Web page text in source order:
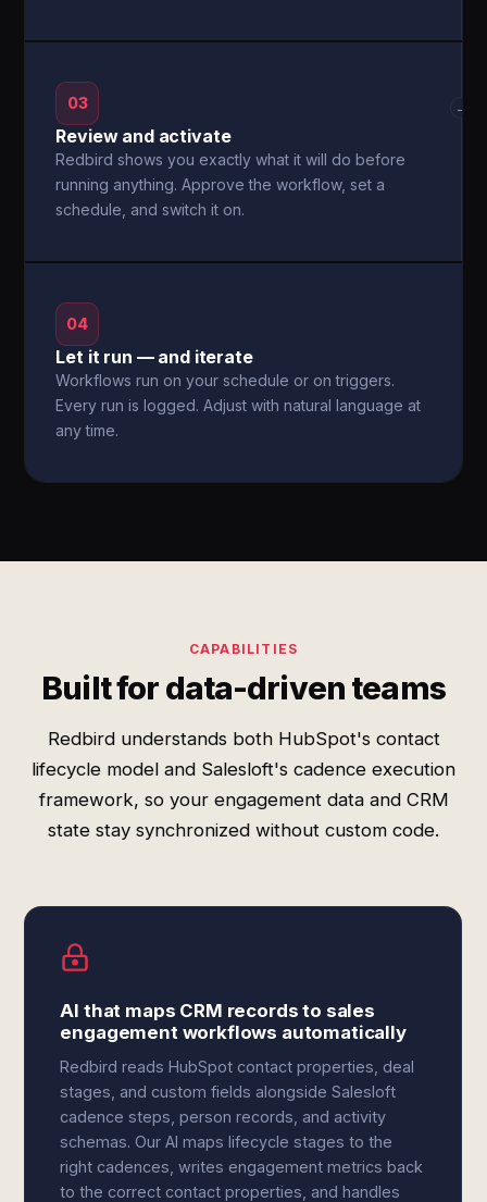
03
Review and activate
Redbird shows you exactly what it will do before
running anything. Approve the workflow, set a
schedule, and switch it on.
→
04
Let it run — and iterate
Workflows run on your schedule or on triggers.
Every run is logged. Adjust with natural language at
any time.
CAPABILITIES
Built for data-driven teams
Redbird understands both HubSpot's contact
lifecycle model and Salesloft's cadence execution
framework, so your engagement data and CRM
state stay synchronized without custom code.
AI that maps CRM records to sales
engagement workflows automatically
Redbird reads HubSpot contact properties, deal
stages, and custom fields alongside Salesloft
cadence steps, person records, and activity
schemas. Our AI maps lifecycle stages to the
right cadences, writes engagement metrics back
to the correct contact properties, and handles